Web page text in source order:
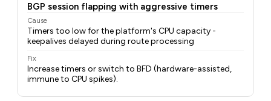
BGP session flapping with aggressive timers
Cause
Timers too low for the platform's CPU capacity -
keepalives delayed during route processing
Fix
Increase timers or switch to BFD (hardware-assisted,
immune to CPU spikes).